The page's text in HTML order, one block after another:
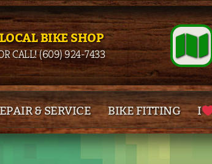
BIKE SHOP
CALL! (609) 924-7433
& SERVICE BIKE FITTING I